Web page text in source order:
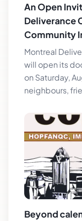
An Open
Deliverance
Community
Montreal
will open its
on Saturday,
neighbours,
Beyond